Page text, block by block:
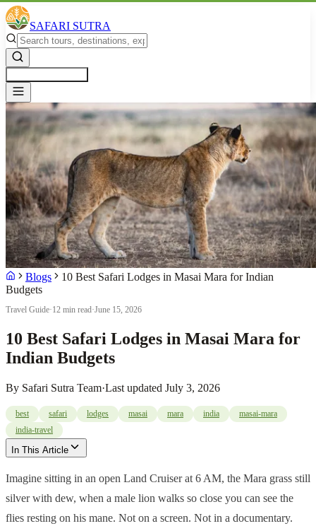
SAFARI SUTRA
Blogs
10 Best Safari Lodges in Masai Mara for Indian
Budgets
Travel Guide·12 min read·June 15, 2026
10 Best Safari Lodges in Masai Mara for
Indian Budgets
By Safari Sutra Team·Last updated July 3, 2026
best safari lodges masai mara india
masai-mara
india-travel
In This Article
Imagine sitting in an open Land Cruiser at 6 AM, the Mara grass still
silver with dew, when a male lion walks so close you can see the
flies resting on his mane. Not on a screen. Not in a documentary.